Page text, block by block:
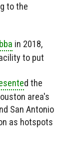
to the
in 2018,
to put
d the
area's
San Antonio
as hotspots